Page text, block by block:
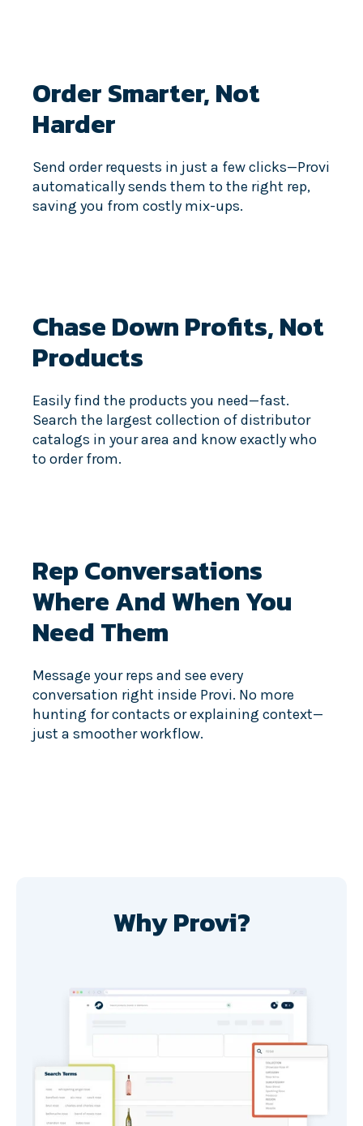
Order Smarter,Not
Harder
Send order requests in just a few clicks—Provi
automatically sends them to the right rep,
saving you from costly mix-ups.
Chase Down Profits,Not
Products
Easily find the products you need—fast.
Search the largest collection of distributor
catalogs in your area and know exactly who
to order from.
Rep Conversations
Where And When You
Need Them
Message your reps and see every
conversation right inside Provi. No more
hunting for contacts or explaining context—
just a smoother workflow.
Why Provi?